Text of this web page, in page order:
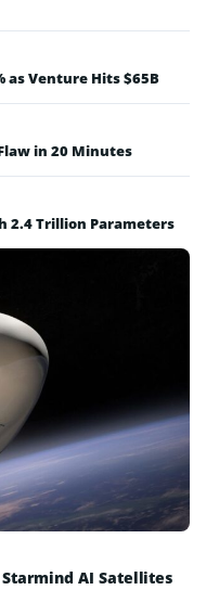
as Venture Hits $65B
in 20 Minutes
2.4 Trillion Parameters
Starmind AI Satellites